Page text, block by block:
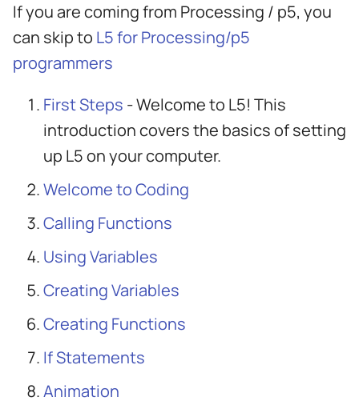
cIf you are coming from Processing / p5, you
can skip to L5 for Processing/p5
programmers
First Steps - Welcome to L5! This
introduction covers the basics of setting
up L5 on your computer.
Welcome to Coding
Calling Functions
Using Variables
Creating Variables
Creating Functions
If Statements
Animation